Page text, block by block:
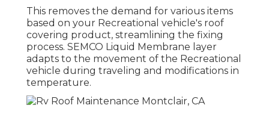
This removes the demand for various items
based on your Recreational vehicle's roof
covering product, streamlining the fixing
process. SEMCO Liquid Membrane layer
adapts to the movement of the Recreational
vehicle during traveling and modifications in
temperature.